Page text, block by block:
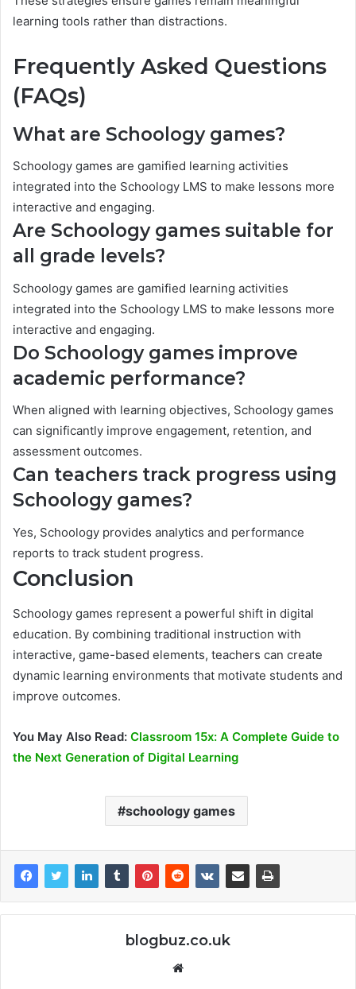
learning tools rather than distractions.
Frequently Asked Questions
(FAQs)
What are Schoology games?
Schoology games are gamified learning activities
integrated into the Schoology LMS to make lessons more
interactive and engaging.
Are Schoology games suitable for
all grade levels?
Schoology games are gamified learning activities
integrated into the Schoology LMS to make lessons more
interactive and engaging.
Do Schoology games improve
academic performance?
When aligned with learning objectives, Schoology games
can significantly improve engagement, retention, and
assessment outcomes.
Can teachers track progress using
Schoology games?
Yes, Schoology provides analytics and performance
reports to track student progress.
Conclusion
Schoology games represent a powerful shift in digital
education. By combining traditional instruction with
interactive, game-based elements, teachers can create
dynamic learning environments that motivate students and
improve outcomes.
You May Also Read: Classroom 15x: A Complete Guide to
the Next Generation of Digital Learning
schoology games
blogbuz.co.uk
Website